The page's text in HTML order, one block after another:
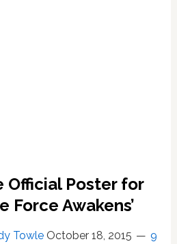
Official Poster for
Force Awakens’
Towle October 18, 2015
9